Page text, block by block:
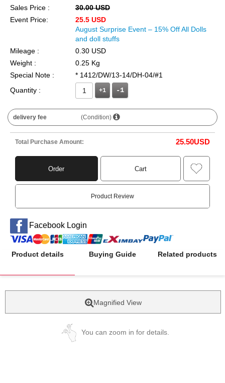
Sales Price :
30.00 USD
Event Price:
25.5 USD
August Surprise Event – 15% Off All Dolls
and doll stuffs
Mileage :
0.30 USD
Weight :
0.25 Kg
Special Note :
* 1412/DW/13-14/DH-04/#1
Quantity :
+1
delivery fee (Condition)
Total Purchase Amount: 25.50USD
Order Cart
Product Review
Facebook Login
Product details Buying Guide Related products
Magnified View
You can zoom in for details.